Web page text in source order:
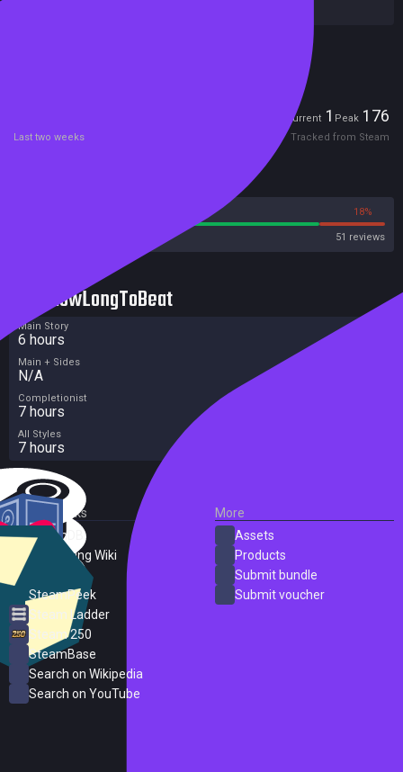
Current 1 Peak 176
Last two weeks Tracked from Steam
18%
51 reviews
HowLongToBeat
Main Story
6 hours
Main + Sides
N/A
Completionist
7 hours
All Styles
7 hours
External Links
SteamDB
PC Gaming Wiki
SteamPeek
Steam Ladder
Steam 250
SteamBase
Search on Wikipedia
Search on YouTube
More
Assets
Products
Submit bundle
Submit voucher